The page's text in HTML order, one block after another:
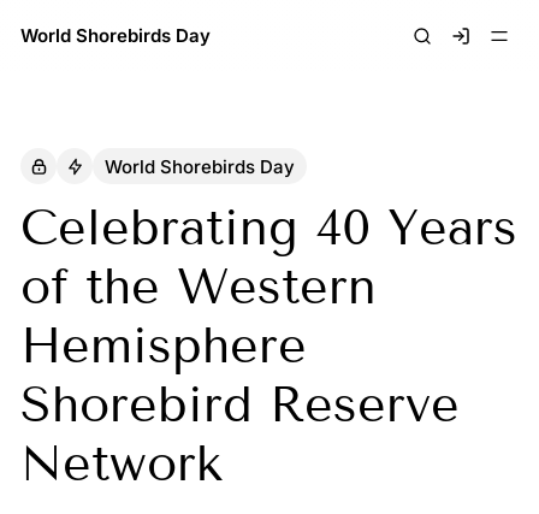
World Shorebirds Day
World Shorebirds Day
Celebrating 40 Years
of the Western
Hemisphere
Shorebird Reserve
Network